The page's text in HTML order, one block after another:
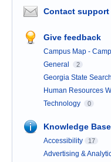
Contact support
Give feedback
Campus Map -
General 2
Georgia State Search
Human Resources
Technology 0
Knowledge Base
Accessibility 17
Advertising &